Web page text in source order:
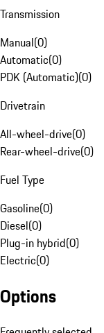
Transmission
Manual(0)
Automatic(0)
PDK (Automatic)(0)
Drivetrain
All-wheel-drive(0)
Rear-wheel-drive(0)
Fuel Type
Gasoline(0)
Diesel(0)
Plug-in hybrid(0)
Electric(0)
Options